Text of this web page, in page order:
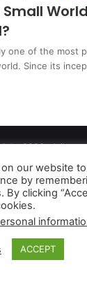
one of the most
Since its
2026,
of Use Do Not
qualifying
our website
by
By clicking
ACCEPT